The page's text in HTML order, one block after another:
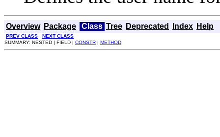
Overview Package Class Tree Deprecated Index Help
PREV CLASS
NEXT CLASS
SUMMARY: NESTED | FIELD | CONSTR | METHOD